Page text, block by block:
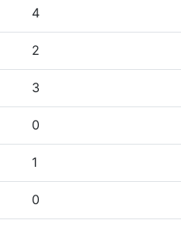
4
2
3
0
1
0